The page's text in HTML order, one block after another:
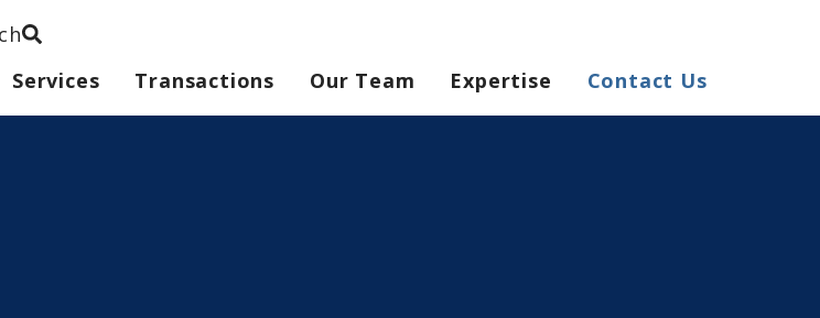
Services
Transactions Our Team Expertise Contact Us